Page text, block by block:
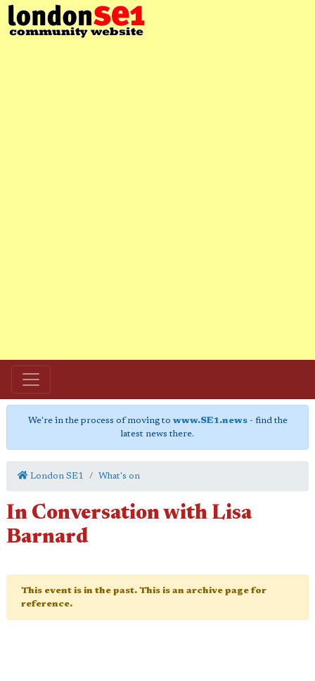
We're in the process of moving to www.SE1.news- find the
latest news there.
London SE1 What's on
In Conversation with Lisa
Barnard
This event is in the past. This is an archive page for
reference.